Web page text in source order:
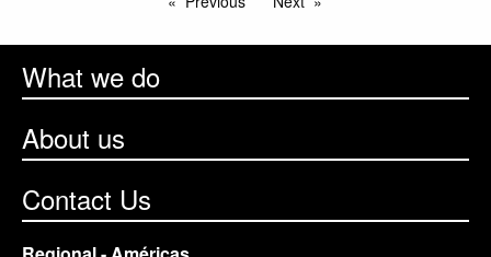
What we do
About us
Contact Us